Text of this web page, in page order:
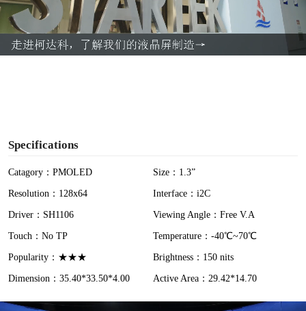
l
a
Specifications
Catagory：PMOLED
Size：1.3”
Resolution：128x64
Interface：i2C
Driver：SH1106
Viewing Angle：Free V.A
Touch：No TP
Temperature：-40℃~70℃
Popularity：★★★
Brightness：150 nits
Dimension：35.40*33.50*4.00
Active Area：29.42*14.70